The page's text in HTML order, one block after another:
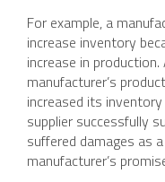
For example, a
increase inventory
increase in
manufacturer’s
increased its
supplier successfully
suffered damages as
manufacturer’s